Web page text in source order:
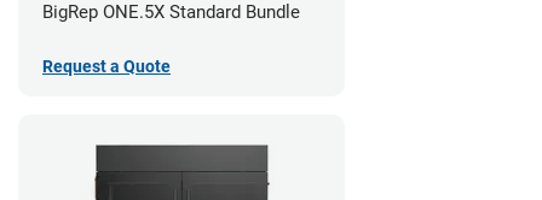
BigRep ONE.5X Standard Bundle
Request a Quote